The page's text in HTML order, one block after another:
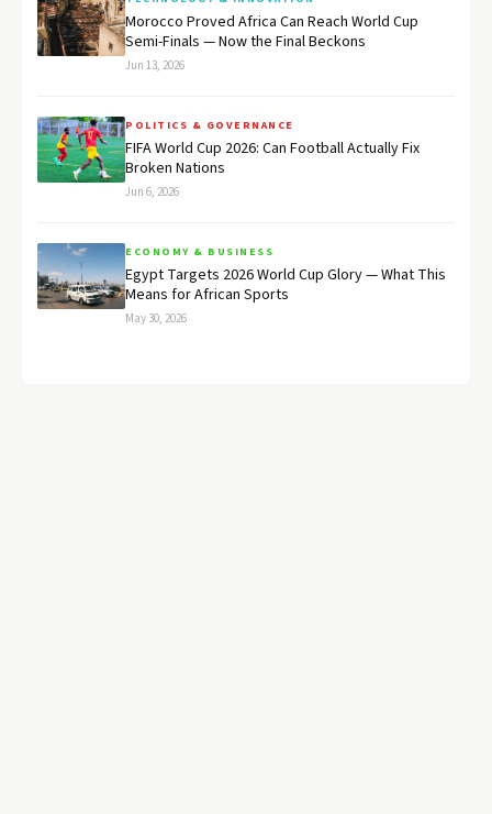
Morocco Proved Africa Can Reach World Cup
Semi-Finals — Now the Final Beckons
Jun 13, 2026
POLITICS & GOVERNANCE
FIFA World Cup 2026: Can Football Actually Fix
Broken Nations
Jun 6, 2026
ECONOMY & BUSINESS
Egypt Targets 2026 World Cup Glory — What This
Means for African Sports
May 30, 2026